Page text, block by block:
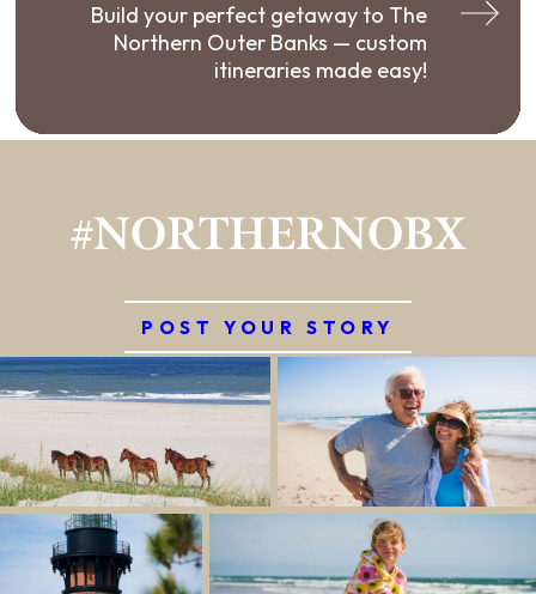
Build your perfect getaway to The
Northern Outer Banks — custom
itineraries made easy!
#NORTHERNOBX
POST YOUR STORY